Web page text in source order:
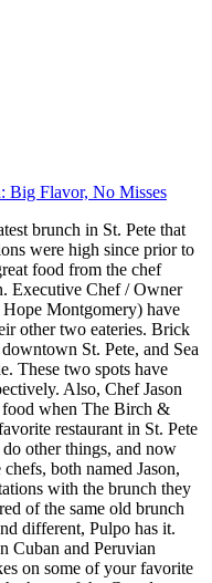
Big Flavor, No Misses
brunch in St. Pete that
were high since prior to
food from the chef
Executive Chef / Owner
Montgomery) have
other two eateries. Brick
St. Pete, and Sea
These two spots have
Also, Chef Jason
when The Birch &
restaurant in St. Pete
other things, and now
both named Jason,
with the brunch they
of the same old brunch
different, Pulpo has it.
Cuban and Peruvian
on some of your favorite